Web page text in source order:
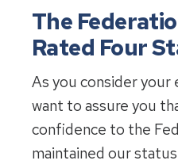
The
Rated Four
As you consider
want to assure you
confidence to the
maintained our